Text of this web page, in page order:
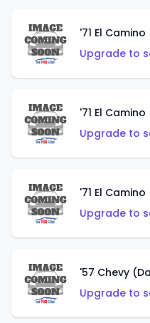
'71 El
Upgrade to
'71 El
Upgrade to
'71 El
Upgrade to
'57 Chevy
Upgrade to